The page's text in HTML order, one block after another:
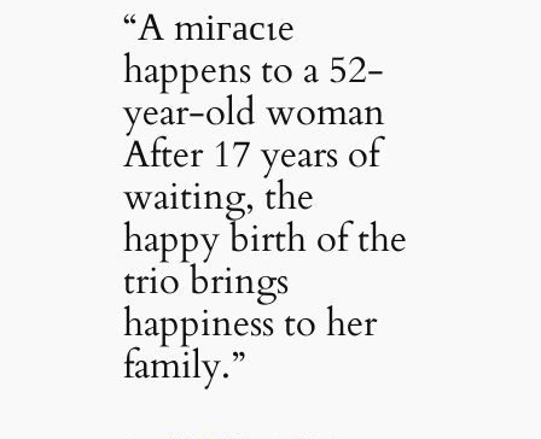
“A mігасɩe
happens to a 52-
year-old woman
After 17 years of
waiting, the
happy birth of the
trio brings
happiness to her
family.”